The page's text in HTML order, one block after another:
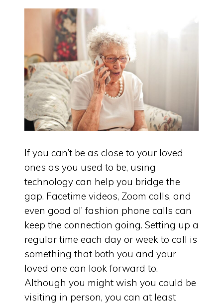
If you can’t be as close to your loved
ones as you used to be, using
technology can help you bridge the
gap. Facetime videos, Zoom calls, and
even good ol’ fashion phone calls can
keep the connection going. Setting up a
regular time each day or week to call is
something that both you and your
loved one can look forward to.
Although you might wish you could be
visiting in person, you can at least